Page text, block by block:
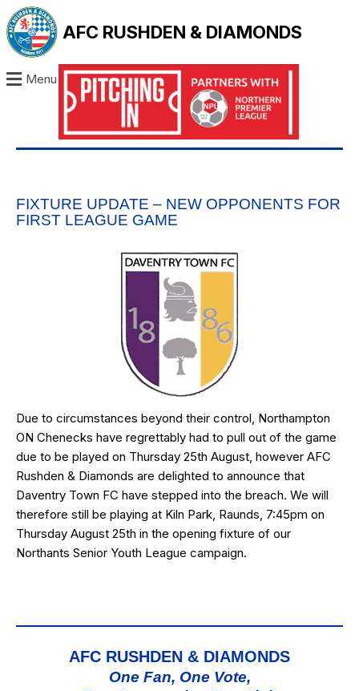
AFC RUSHDEN & DIAMONDS
Menu
FIXTURE UPDATE – NEW OPPONENTS FOR
FIRST LEAGUE GAME
Due to circumstances beyond their control, Northampton
ON Chenecks have regrettably had to pull out of the game
due to be played on Thursday 25th August, however AFC
Rushden & Diamonds are delighted to announce that
Daventry Town FC have stepped into the breach. We will
therefore still be playing at Kiln Park, Raunds, 7:45pm on
Thursday August 25th in the opening fixture of our
Northants Senior Youth League campaign.
AFC RUSHDEN & DIAMONDS
One Fan, One Vote,